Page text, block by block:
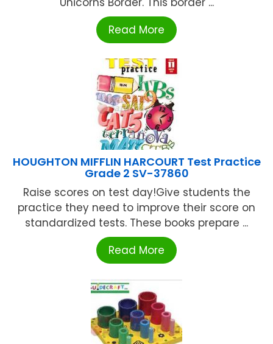
Read More
HOUGHTON MIFFLIN HARCOURT Test Practice
Grade 2 SV-37860
Raise scores on test day!Give students the
practice they need to improve their score on
standardized tests. These books prepare ...
Read More